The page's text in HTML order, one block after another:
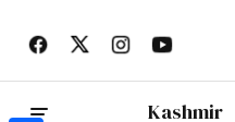
Kashmir